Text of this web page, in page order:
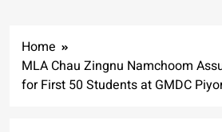
Home
MLA Chau Zingnu Namchoom
for First 50 Students at GMDC